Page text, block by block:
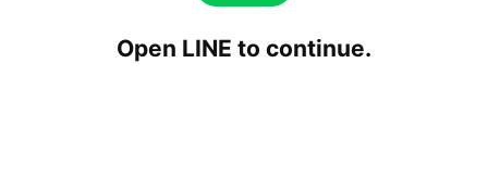
Open LINE to continue.